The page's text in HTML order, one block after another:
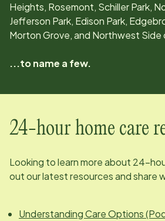
Heights, Rosemont, Schiller Park,
Jefferson Park, Edison Park,
Morton Grove, and Northwest Side
...to name a few.
24-hour home care
Looking to learn more about 24-
out our latest resources and share
Understanding Care Options